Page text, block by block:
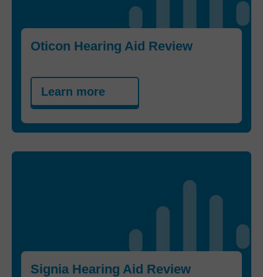
Oticon Hearing Aid Review
Learn more
Signia Hearing Aid Review